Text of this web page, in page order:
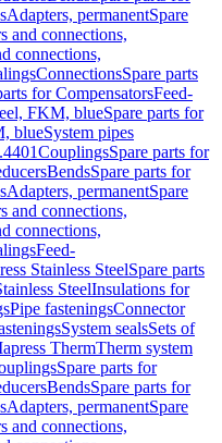
Adapters, permanentSpare
and connections,
connections,
ConnectionsSpare parts
for CompensatorsFeed-
FKM, blueSpare parts for
blueSystem pipes
CouplingsSpare parts for
BendsSpare parts for
Adapters, permanentSpare
and connections,
connections,
Feed-
Stainless SteelSpare parts
SteelInsulations for
Pipe fasteningsConnector
System sealsSets of
ThermTherm system
Spare parts for
BendsSpare parts for
Adapters, permanentSpare
and connections,